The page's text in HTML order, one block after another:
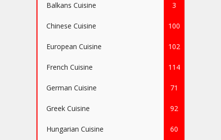
Balkans Cuisine 3
Chinese Cuisine 100
European Cuisine 102
French Cuisine 114
German Cuisine 71
Greek Cuisine 92
Hungarian Cuisine 60